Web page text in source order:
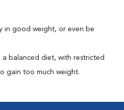
in good weight, or even be
balanced diet, with restricted
gain too much weight.